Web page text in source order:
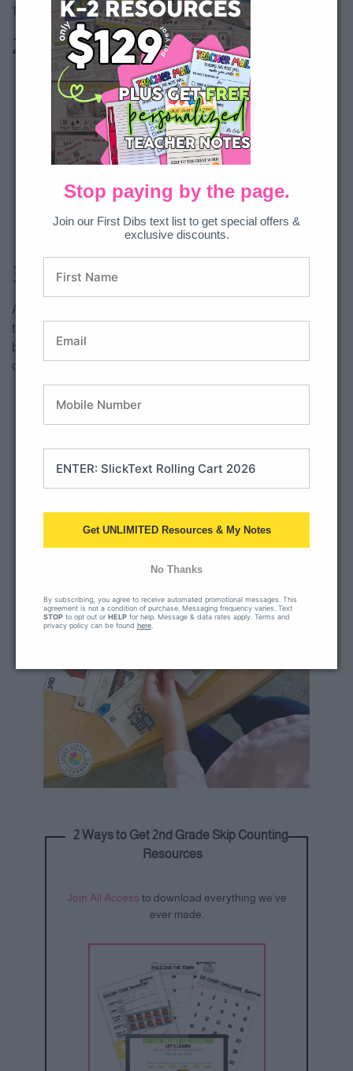
10s, 5s and 2s to 120.
2. Number Lines
3. Play Games
A great way to cement learning is to practice the skills
through game play. Not only do partner games provide brain
breaks, they provide skill review and work on partner
cooperation skills.
2 Ways to Get 2nd Grade Skip Counting
Resources
Join All Access to download everything we’ve
ever made.
Stop paying by the page.
Join our First Dibs text list to get special offers &
exclusive discounts.
Get UNLIMITED Resources & My Notes
No Thanks
By subscribing, you agree to receive automated promotional messages. This
agreement is not a condition of purchase. Messaging frequency varies. Text
STOP to opt out or HELP for help. Message & data rates apply. Terms and
privacy policy can be found here